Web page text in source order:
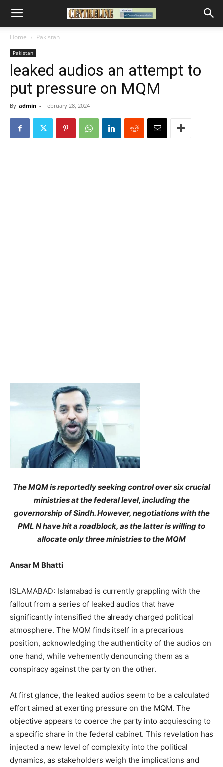
Home Pakistan
Pakistan
leaked audios an attempt to
put pressure on MQM
By admin - February 28, 2024
The MQM is reportedly seeking control over six crucial
ministries at the federal level, including the
governorship of Sindh. However, negotiations with the
PML N have hit a roadblock, as the latter is willing to
allocate only three ministries to the MQM
Ansar M Bhatti
ISLAMABAD: Islamabad is currently grappling with the
fallout from a series of leaked audios that have
significantly intensified the already charged political
atmosphere. The MQM finds itself in a precarious
position, acknowledging the authenticity of the audios on
one hand, while vehemently denouncing them as a
conspiracy against the party on the other.
At first glance, the leaked audios seem to be a calculated
effort aimed at exerting pressure on the MQM. The
objective appears to coerce the party into acquiescing to
a specific share in the federal cabinet. This revelation has
injected a new level of complexity into the political
dynamics, as stakeholders weigh the implications and